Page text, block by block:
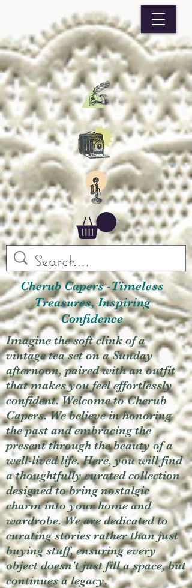
Cherub Capers -Timeless
Treasures, Inspiring
Confidence
Imagine the soft clink of a
vintage tea set on a Sunday
afternoon, paired with an outfit
that makes you feel effortlessly
confident. Welcome to Cherub
Capers. We believe in honoring
the past and embracing the
present through the beauty of a
well-lived life. Here, you will find
a thoughtfully curated collection
designed to bring nostalgic
charm into your home and
wardrobe. We are dedicated to
curating stories rather than just
buying stuff, ensuring every
object doesn't just fill a space, but
continues a legacy.